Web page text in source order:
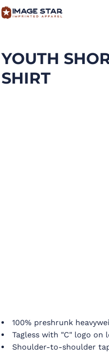
YOUTH
SHIRT
100% preshrunk
Tagless with "C" logo on
Shoulder-to-shoulder